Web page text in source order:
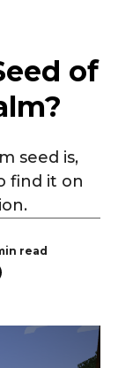
of
seed is,
find it on
read